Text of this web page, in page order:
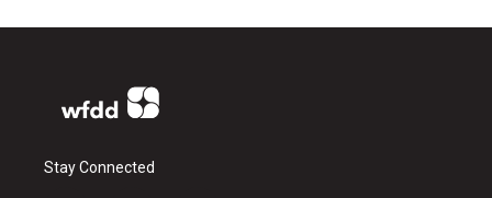
Stay Connected